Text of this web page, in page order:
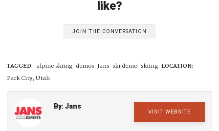
like?
JOIN THE CONVERSATION
TAGGED: alpine skiing demos Jans ski demo skiing LOCATION:
Park City, Utah
VISIT WEBSITE
By: Jans